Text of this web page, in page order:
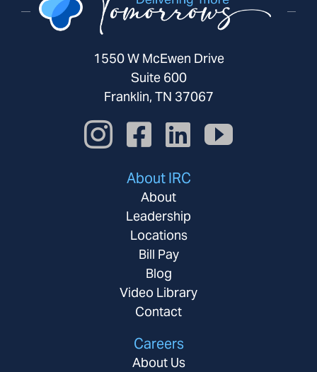
1550 W McEwen Drive
Suite 600
Franklin, TN 37067
About IRC
About
Leadership
Locations
Bill Pay
Blog
Video Library
Contact
Careers
About Us